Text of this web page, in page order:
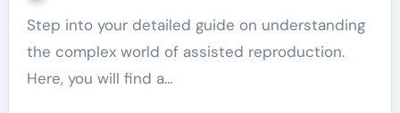
Step into your detailed guide on understanding
the complex world of assisted reproduction.
Here, you will find a…